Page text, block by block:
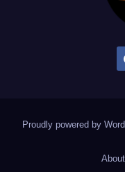
Proudly powered by
About